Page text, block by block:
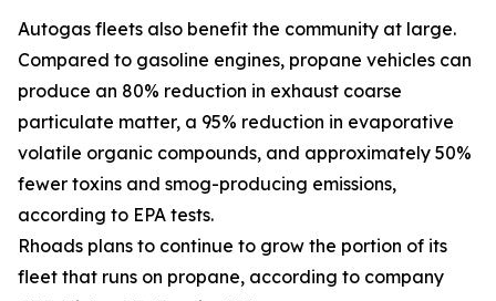
Autogas fleets also benefit the community at large.
Compared to gasoline engines, propane vehicles can
produce an 80% reduction in exhaust coarse
particulate matter, a 95% reduction in evaporative
volatile organic compounds, and approximately 50%
fewer toxins and smog-producing emissions,
according to EPA tests.
Rhoads plans to continue to grow the portion of its
fleet that runs on propane, according to company